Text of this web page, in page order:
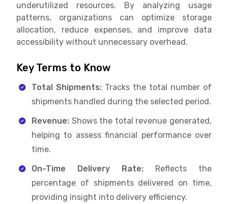
underutilized resources. By analyzing usage
patterns, organizations can optimize storage
allocation, reduce expenses, and improve data
accessibility without unnecessary overhead.
Key Terms to Know
Total Shipments: Tracks the total number of
shipments handled during the selected period.
Revenue: Shows the total revenue generated,
helping to assess financial performance over
time.
On-Time Delivery Rate: Reflects the
percentage of shipments delivered on time,
providing insight into delivery efficiency.